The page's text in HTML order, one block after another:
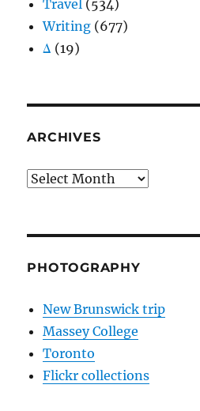
Travel (534)
Writing (677)
Δ (19)
ARCHIVES
Archives
PHOTOGRAPHY
New Brunswick trip
Massey College
Toronto
Flickr collections